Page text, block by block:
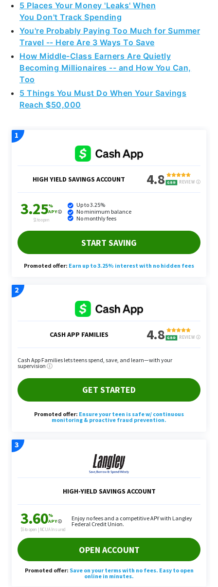
5 Places Your Money 'Leaks' When
You Don't Track Spending
You're Probably Paying Too Much for Summer
Travel -- Here Are 3 Ways To Save
How Middle-Class Earners Are Quietly
Becoming Millionaires -- and How You Can,
Too
5 Things You Must Do When Your Savings
Reach $50,000